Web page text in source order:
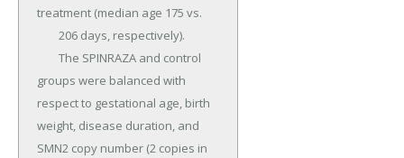
treatment (median age 175 vs.
groups were balanced with
respect to gestational age, birth
weight, disease duration, and
SMN2 copy number (2 copies in